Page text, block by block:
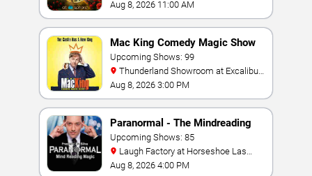
Aug 8, 2026 11:00 AM
Mac King Comedy Magic Show
Upcoming Shows: 99
Hotel & Casino
Aug 8, 2026 3:00 PM
Paranormal - The Mindreading
Magic Show
Upcoming Shows: 85
Vegas
Aug 8, 2026 4:00 PM